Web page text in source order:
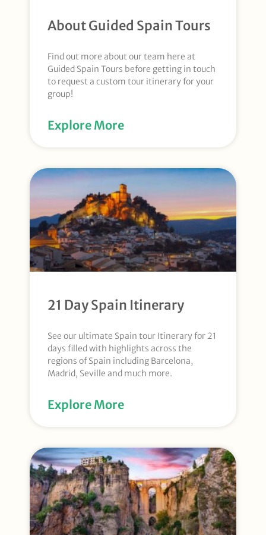
About Guided Spain Tours
Find out more about our team here at
Guided Spain Tours before getting in touch
to request a custom tour itinerary for your
group!
Explore More
21 Day Spain Itinerary
See our ultimate Spain tour Itinerary for 21
days filled with highlights across the
regions of Spain including Barcelona,
Madrid, Seville and much more.
Explore More